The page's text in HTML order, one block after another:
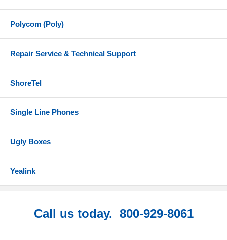
Polycom (Poly)
Repair Service & Technical Support
ShoreTel
Single Line Phones
Ugly Boxes
Yealink
Call us today. 800-929-8061